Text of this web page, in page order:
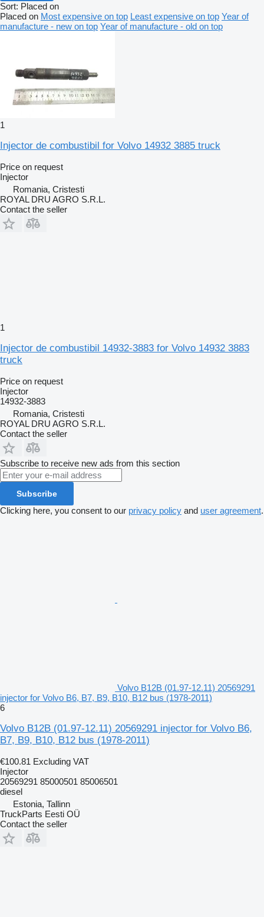
Sort: Placed on
Placed on Most expensive on top Least expensive on top Year of
manufacture - new on top Year of manufacture - old on top
1
Injector de combustibil for Volvo 14932 3885 truck
Price on request
Injector
Romania, Cristesti
ROYAL DRU AGRO S.R.L.
Contact the seller
1
Injector de combustibil 14932-3883 for Volvo 14932 3883
truck
Price on request
Injector
14932-3883
Romania, Cristesti
ROYAL DRU AGRO S.R.L.
Contact the seller
Subscribe to receive new ads from this section
Subscribe
Clicking here, you consent to our privacy policy and user agreement.
Volvo B12B (01.97-12.11) 20569291
injector for Volvo B6, B7, B9, B10, B12 bus (1978-2011)
6
Volvo B12B (01.97-12.11) 20569291 injector for Volvo B6,
B7, B9, B10, B12 bus (1978-2011)
€100.81 Excluding VAT
Injector
20569291 85000501 85006501
diesel
Estonia, Tallinn
TruckParts Eesti OÜ
Contact the seller